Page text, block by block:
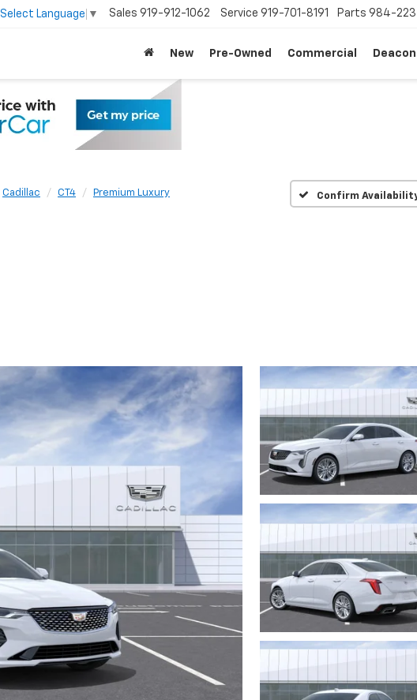
Select Language ▼ Sales 919-912-1062 Service 919-701-8191 Parts 984-
New Pre-Owned Commercial
Cadillac CT4 Premium Luxury Confirm